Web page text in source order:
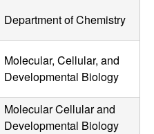
Department of Chemistry
Molecular, Cellular, and
Developmental Biology
Molecular Cellular and
Developmental Biology